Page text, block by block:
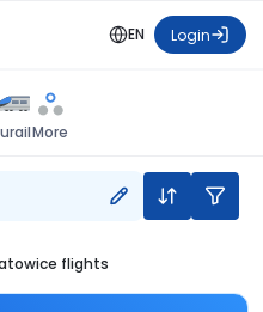
EN Login
More
flights